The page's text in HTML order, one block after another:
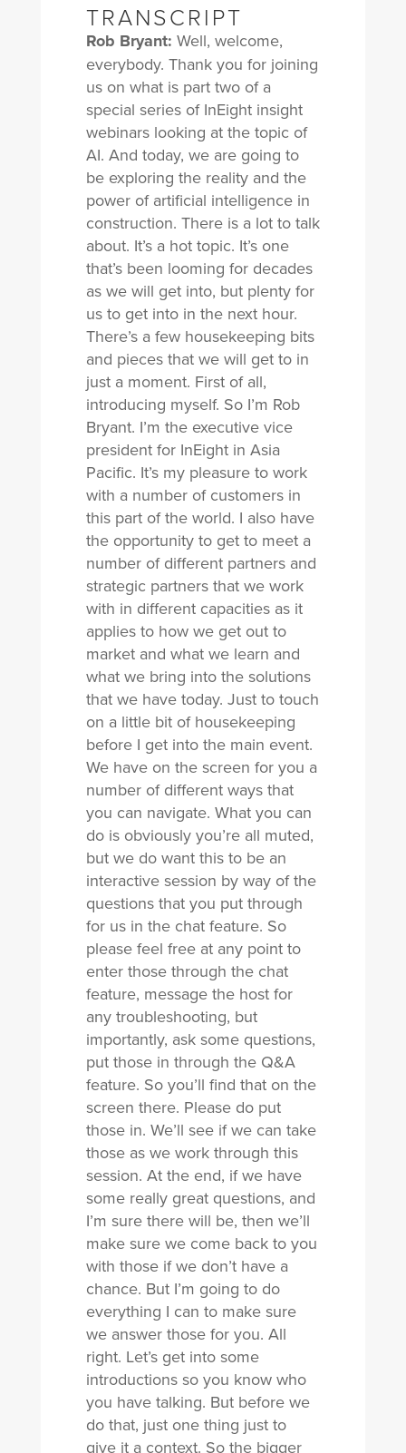
TRANSCRIPT
Rob Bryant: Well, welcome,
everybody. Thank you for joining
us on what is part two of a
special series of InEight insight
webinars looking at the topic of
AI. And today, we are going to
be exploring the reality and the
power of artificial intelligence in
construction. There is a lot to talk
about. It’s a hot topic. It’s one
that’s been looming for decades
as we will get into, but plenty for
us to get into in the next hour.
There’s a few housekeeping bits
and pieces that we will get to in
just a moment. First of all,
introducing myself. So I’m Rob
Bryant. I’m the executive vice
president for InEight in Asia
Pacific. It’s my pleasure to work
with a number of customers in
this part of the world. I also have
the opportunity to get to meet a
number of different partners and
strategic partners that we work
with in different capacities as it
applies to how we get out to
market and what we learn and
what we bring into the solutions
that we have today. Just to touch
on a little bit of housekeeping
before I get into the main event.
We have on the screen for you a
number of different ways that
you can navigate. What you can
do is obviously you’re all muted,
but we do want this to be an
interactive session by way of the
questions that you put through
for us in the chat feature. So
please feel free at any point to
enter those through the chat
feature, message the host for
any troubleshooting, but
importantly, ask some questions,
put those in through the Q&A
feature. So you’ll find that on the
screen there. Please do put
those in. We’ll see if we can take
those as we work through this
session. At the end, if we have
some really great questions, and
I’m sure there will be, then we’ll
make sure we come back to you
with those if we don’t have a
chance. But I’m going to do
everything I can to make sure
we answer those for you. All
right. Let’s get into some
introductions so you know who
you have talking. But before we
do that, just one thing just to
give it a context. So the bigger